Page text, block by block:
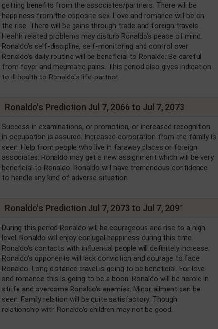
getting benefits from the associates/partners. There will be
happiness from the opposite sex. Love and romance will be on
the rise. There will be gains through trade and foreign travels.
Health related problems may disturb Ronaldo's peace of mind.
Ronaldo's self-discipline, self-monitoring and control over
Ronaldo's daily routine will be beneficial to Ronaldo. Be careful
from fever and rheumatic pains. This period also gives indication
to ill health to Ronaldo's life-partner.
Ronaldo's Prediction Jul 7, 2066 to Jul 7, 2073
Success in examinations, or promotion, or increased recognition
in occupation is assured. Increased corporation from the family is
seen. Help from people who live in faraway places or foreign
associates. Ronaldo may get a new assignment which will be very
beneficial to Ronaldo. Ronaldo will have tremendous confidence
to handle any kind of adverse situation.
Ronaldo's Prediction Jul 7, 2073 to Jul 7, 2091
During this period Ronaldo will be courageous and rise to a high
level. Ronaldo will enjoy conjugal happiness during this time.
Ronaldo's contacts with influential people will definitely increase.
Ronaldo's opponents will lack conviction and courage to face
Ronaldo. Long distance travel is going to be beneficial. For love
and romance this is going to be a boon. Ronaldo will be heroic in
strife and overcome Ronaldo's enemies. Minor ailment can be
seen. Family relation will be quite satisfactory. Though
relationship with Ronaldo's children may not be good.